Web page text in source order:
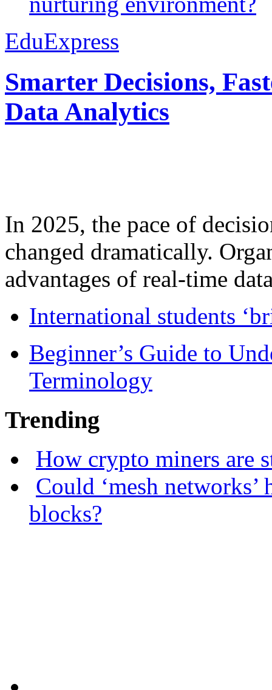
EduExpress
Smarter Decisions,
Data Analytics
In 2025, the pace of
changed dramatically.
advantages of real-time
International students
Beginner’s Guide to
Terminology
Trending
How crypto miners are
Could ‘mesh
blocks?